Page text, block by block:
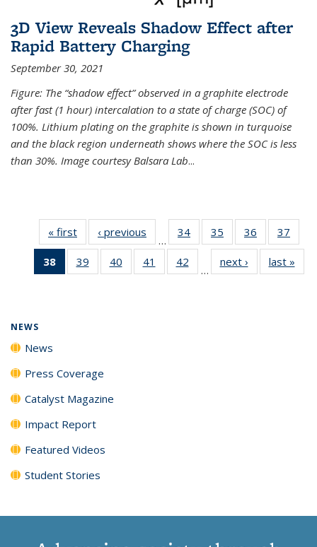
3D View Reveals Shadow Effect after
Rapid Battery Charging
September 30, 2021
Figure: The “shadow effect” observed in a graphite electrode
after fast (1 hour) intercalation to a state of charge (SOC) of
100%. Lithium plating on the graphite is shown in turquoise
and the black region underneath shows where the SOC is less
than 30%. Image courtesy Balsara Lab...
« first News‹ previous
…
34
135
35
135
News
36
135
News
37
135
38
of 135
News
39
135
40
135
41
135
42
135
…
next › Newslast »
NEWS
News
Press Coverage
Catalyst Magazine
Impact Report
Featured Videos
Student Stories